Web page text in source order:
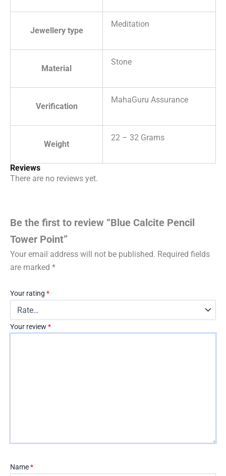
Jewellery type
Meditation
Material
Stone
Verification
MahaGuru Assurance
Weight
22 – 32 Grams
Reviews
There are no reviews yet.
Be the first to review “Blue Calcite Pencil
Tower Point”
Your email address will not be published. Required fields
are marked *
Your rating *
Your review *
Name*